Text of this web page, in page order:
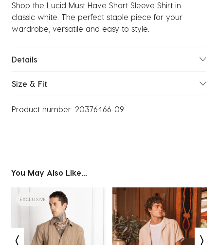
Shop the Lucid Must Have Short Sleeve Shirt in
classic white. The perfect staple piece for your
wardrobe, versatile and easy to style.
Details
Size & Fit
Product number: 20376466-09
You May Also Like...
EXCLUSIVE